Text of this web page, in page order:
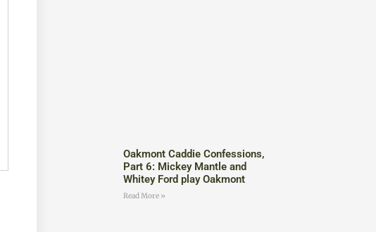
Oakmont Caddie Confessions,
Part 6: Mickey Mantle and
Whitey Ford play Oakmont
Read More »